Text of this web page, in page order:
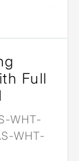
Full
WHT-
WHT-